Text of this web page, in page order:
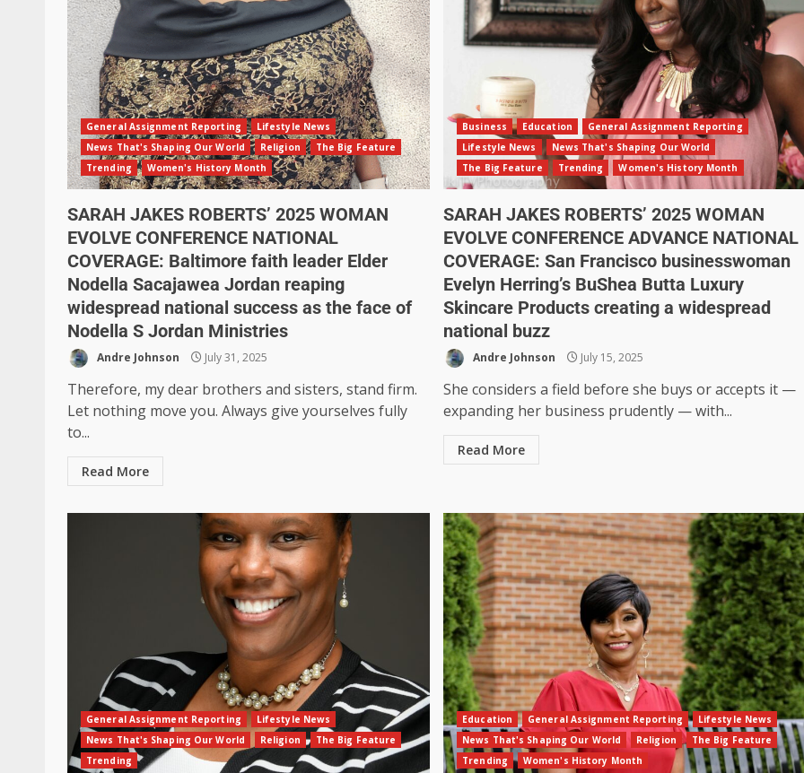
General Assignment Reporting
Lifestyle News
News That's Shaping Our World
Religion
The Big Feature
Trending
Women's History Month
SARAH JAKES ROBERTS’ 2025 WOMAN
EVOLVE CONFERENCE NATIONAL
COVERAGE: Baltimore faith leader Elder
Nodella Sacajawea Jordan reaping
widespread national success as the face of
Nodella S Jordan Ministries
Andre Johnson July 31, 2025
Therefore, my dear brothers and sisters, stand firm.
Let nothing move you. Always give yourselves fully
to...
Read More
Business Education
General Assignment Reporting
Lifestyle News
News That's Shaping Our World
The Big Feature
Trending Women's History Month
SARAH JAKES ROBERTS’ 2025 WOMAN
EVOLVE CONFERENCE ADVANCE NATIONAL
COVERAGE: San Francisco businesswoman
Evelyn Herring’s BuShea Butta Luxury
Skincare Products creating a widespread
national buzz
Andre Johnson July 15, 2025
She considers a field before she buys or accepts it —
expanding her business prudently — with...
Read More
General Assignment Reporting
Lifestyle News
News That's Shaping Our World
Religion
The Big Feature
Trending
Education General Assignment Reporting
Lifestyle News
News That's Shaping Our World
Religion
The Big Feature
Trending
Women's History Month